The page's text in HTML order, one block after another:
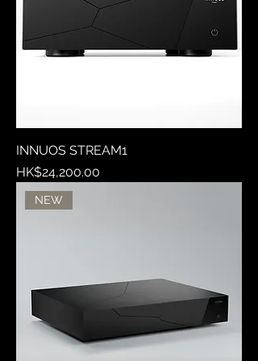
INNUOS STREAM1
Price
HK$24,200.00
NEW